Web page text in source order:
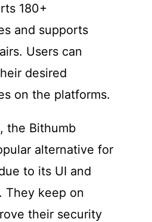
180+
and supports
Users can
desired
on the platforms.
the Bithumb
alternative for
to its UI and
They keep on
their security